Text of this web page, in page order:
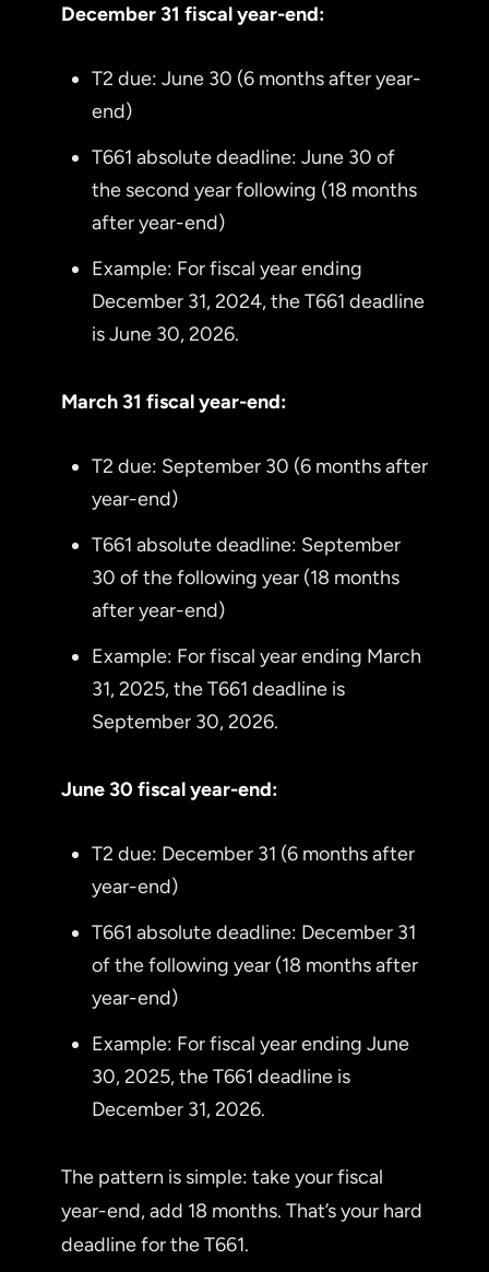
December 31 fiscal year-end:
T2 due: June 30 (6 months after year-
end)
T661 absolute deadline: June 30 of
the second year following (18 months
after year-end)
Example: For fiscal year ending
December 31, 2024, the T661 deadline
is June 30, 2026.
March 31 fiscal year-end:
T2 due: September 30 (6 months after
year-end)
T661 absolute deadline: September
30 of the following year (18 months
after year-end)
Example: For fiscal year ending March
31, 2025, the T661 deadline is
September 30, 2026.
June 30 fiscal year-end:
T2 due: December 31 (6 months after
year-end)
T661 absolute deadline: December 31
of the following year (18 months after
year-end)
Example: For fiscal year ending June
30, 2025, the T661 deadline is
December 31, 2026.
The pattern is simple: take your fiscal
year-end, add 18 months. That’s your hard
deadline for the T661.